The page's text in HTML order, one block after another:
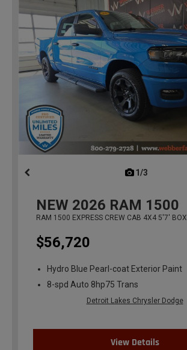
1/3
NEW 2026 RAM 1500
RAM 1500 EXPRESS CREW CAB 4X4 5'7' BOX
$56,720
Hydro Blue Pearl-coat Exterior Paint
8-spd Auto 8hp75 Trans
Detroit Lakes Chrysler Dodge
View Details